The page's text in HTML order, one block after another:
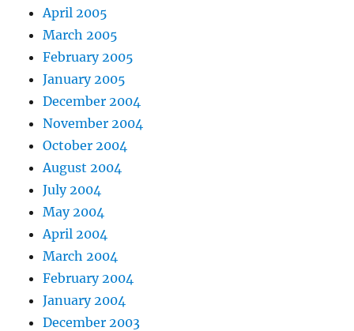
April 2005
March 2005
February 2005
January 2005
December 2004
November 2004
October 2004
August 2004
July 2004
May 2004
April 2004
March 2004
February 2004
January 2004
December 2003